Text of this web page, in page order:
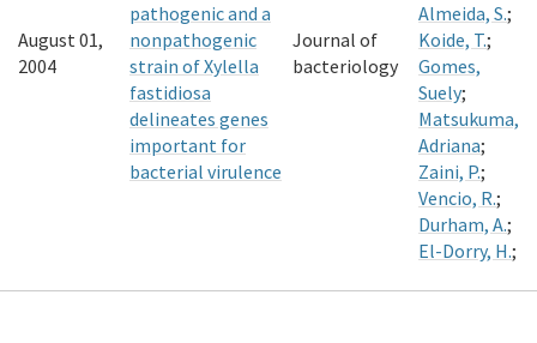
August 01,
2004
pathogenic and a
nonpathogenic
strain of Xylella
fastidiosa
delineates genes
important for
bacterial virulence
Journal of
bacteriology
Almeida, S.;
Koide, T.;
Gomes,
Suely;
Matsukuma,
Adriana;
Zaini, P.;
Vencio, R.;
Durham, A.;
El-Dorry, H.;